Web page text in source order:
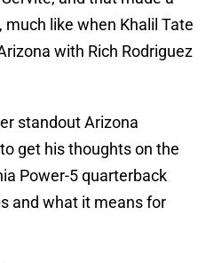
like when Khalil Tate
with Rich Rodriguez
standout Arizona
to get his thoughts on the
Power-5 quarterback
and what it means for